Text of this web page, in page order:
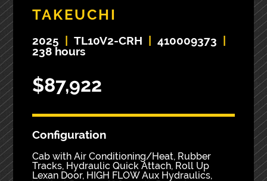
TAKEUCHI
2025 TL10V2-CRH 410009373
238 hours
$87,922
Configuration
Cab with Air Conditioning/Heat, Rubber
Tracks, Hydraulic Quick Attach, Roll Up
Lexan Door, HIGH FLOW Aux Hydraulics,